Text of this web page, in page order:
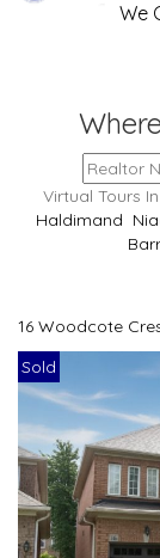
We
Virtual Tours In
Haldimand
16 Woodcote
Sold